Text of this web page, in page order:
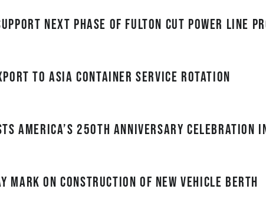
Next Phase of Fulton Cut Power Line
to Asia container service rotation
America’s 250th anniversary celebration
mark on construction of new vehicle berth